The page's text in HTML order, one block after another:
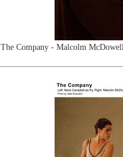
The Company - Malcolm